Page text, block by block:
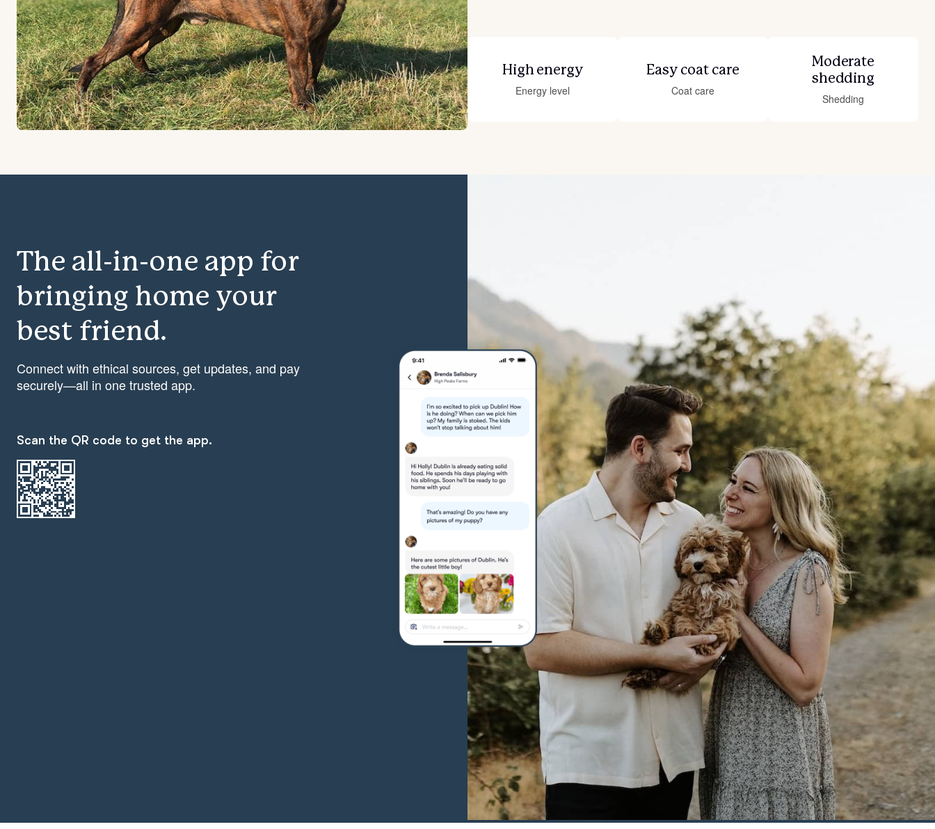
English Foxhound
Finnish Spitz
German Longhaired Pointer
German Spitz
Griffon Bleu de Gascogne
Hanoverian Scenthound
Heideterrier
Hokkaido
Hovawart
Irish Water Spaniel
Japanese Terrier
Jindo
Kai Ken
Karelian Bear Dog
Kishu Ken
High energy
Energy level
Easy coat care
Coat care
Moderate
shedding
Shedding
The all-in-one app for
bringing home your
best friend.
Connect with ethical sources, get updates, and pay
securely—all in one trusted app.
Scan the QR code to get the app.